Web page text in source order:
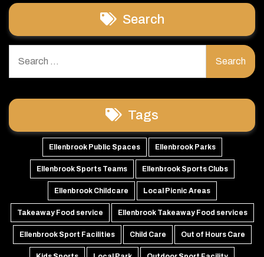
Search
for:
Tags
Ellenbrook Public Spaces Ellenbrook Parks
Ellenbrook Sports Teams Ellenbrook Sports Clubs
Ellenbrook Childcare Local Picnic Areas
Takeaway Food service Ellenbrook Takeaway Food services
Ellenbrook Sport Facilities Child Care Out of Hours Care